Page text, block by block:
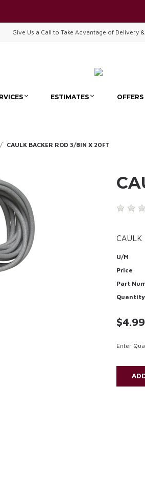
Give Us a Call to Take Advantage of Delivery
ESTIMATES OFFERS
CAULK BACKER ROD 3/8IN X 20FT
CAULK
U/M
Price
Part
Enter